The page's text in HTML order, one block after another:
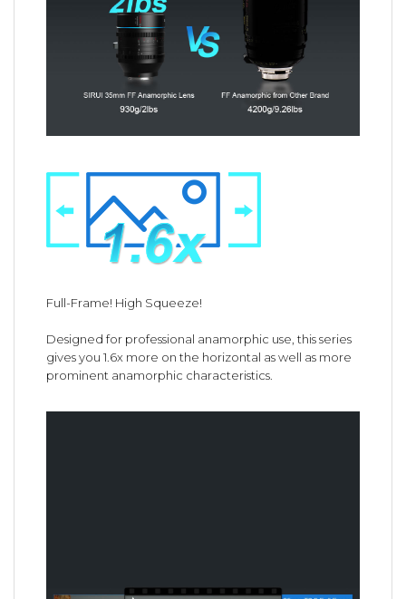
Full-Frame! High Squeeze!
Designed for professional anamorphic use, this series
gives you 1.6x more on the horizontal as well as more
prominent anamorphic characteristics.